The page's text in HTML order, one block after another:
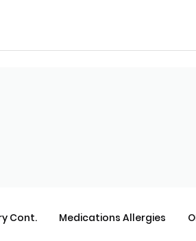
Cont. Medications Allergies